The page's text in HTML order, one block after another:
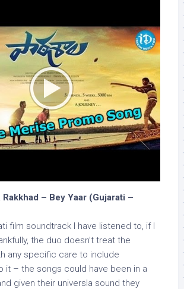
– Bey Yaar (Gujarati –
film soundtrack I have listened to, if I
the duo doesn’t treat the
any specific care to include
it – the songs could have been in a
given their universla sound they